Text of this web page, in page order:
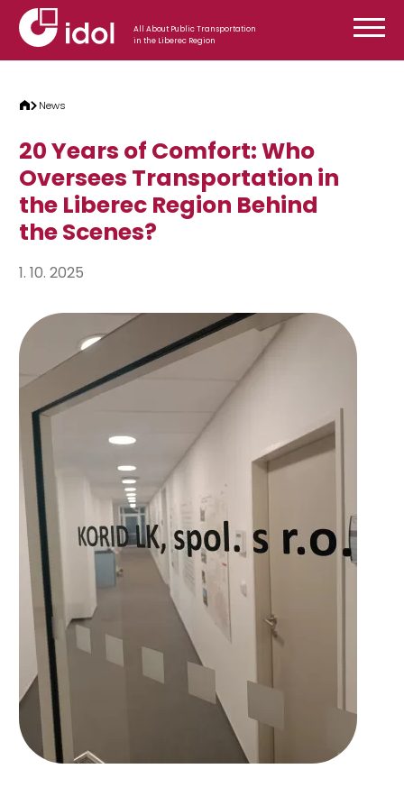
Skip to content
All About Public Transportation
in the Liberec Region
News
20 Years of Comfort: Who
Oversees Transportation in
the Liberec Region Behind
the Scenes?
1. 10. 2025